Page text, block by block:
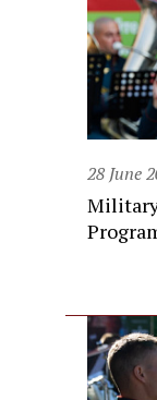
28 June